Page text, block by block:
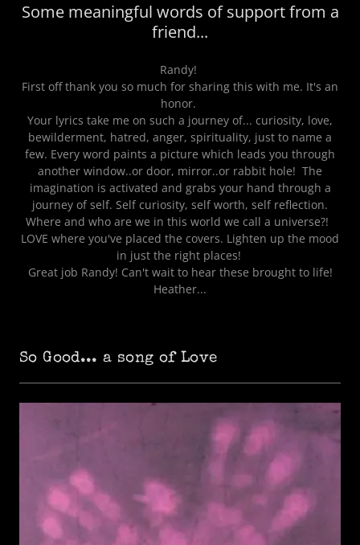
Some meaningful words of support from a
friend...
Randy!
First off thank you so much for sharing this with me. It's an
honor.
Your lyrics take me on such a journey of... curiosity, love,
bewilderment, hatred, anger, spirituality, just to name a
few. Every word paints a picture which leads you through
another window..or door, mirror..or rabbit hole! The
imagination is activated and grabs your hand through a
journey of self. Self curiosity, self worth, self reflection.
Where and who are we in this world we call a universe?!
LOVE where you've placed the covers. Lighten up the mood
in just the right places!
Great job Randy! Can't wait to hear these brought to life!
Heather...
So Good... a song of Love